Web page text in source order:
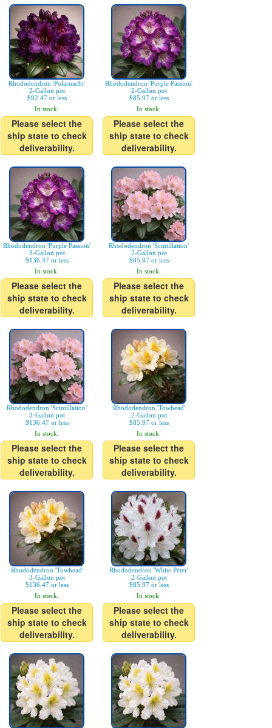
Rhododendron 'Polarnacht'
2-Gallon pot
$92.47 or less
In stock.
Please select the
ship state to check
deliverability.
Rhododendron 'Purple Passion'
2-Gallon pot
$85.97 or less
In stock.
Please select the
ship state to check
deliverability.
Rhododendron 'Purple Passion'
3-Gallon pot
$136.47 or less
In stock.
Please select the
ship state to check
deliverability.
Rhododendron 'Scintillation'
2-Gallon pot
$85.97 or less
In stock.
Please select the
ship state to check
deliverability.
Rhododendron 'Scintillation'
3-Gallon pot
$136.47 or less
In stock.
Please select the
ship state to check
deliverability.
Rhododendron 'Towhead'
2-Gallon pot
$85.97 or less
In stock.
Please select the
ship state to check
deliverability.
Rhododendron 'Towhead'
3-Gallon pot
$136.47 or less
In stock.
Please select the
ship state to check
deliverability.
Rhododendron 'White Peter'
2-Gallon pot
$85.97 or less
In stock.
Please select the
ship state to check
deliverability.